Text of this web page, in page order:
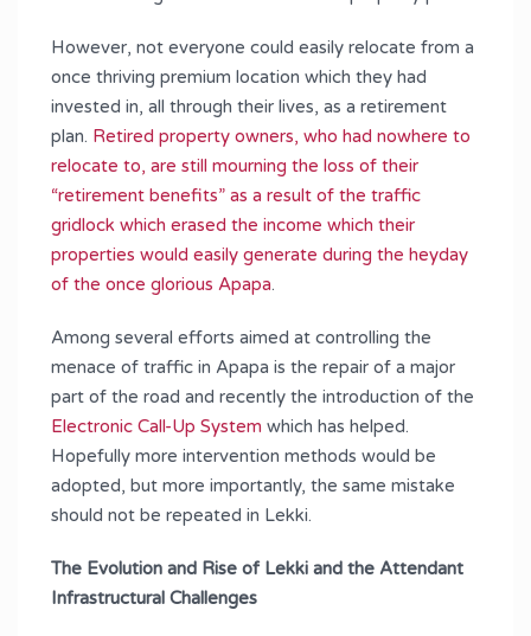
However, not everyone could easily relocate from a
once thriving premium location which they had
invested in, all through their lives, as a retirement
plan. Retired property owners, who had nowhere to
relocate to, are still mourning the loss of their
“retirement benefits” as a result of the traffic
gridlock which erased the income which their
properties would easily generate during the heyday
of the once glorious Apapa.
Among several efforts aimed at controlling the
menace of traffic in Apapa is the repair of a major
part of the road and recently the introduction of the
Electronic Call-Up System which has helped.
Hopefully more intervention methods would be
adopted, but more importantly, the same mistake
should not be repeated in Lekki.
The Evolution and Rise of Lekki and the Attendant
Infrastructural Challenges